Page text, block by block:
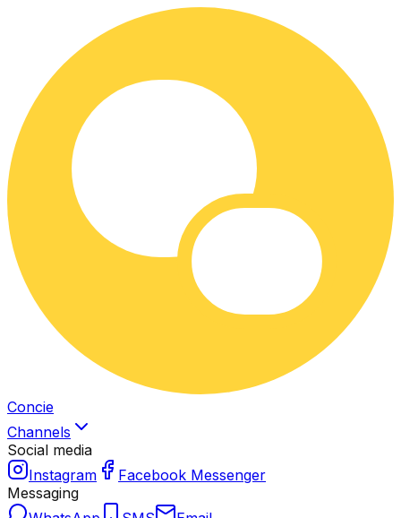
Concie
Channels
Social media
Instagram
Facebook Messenger
Messaging